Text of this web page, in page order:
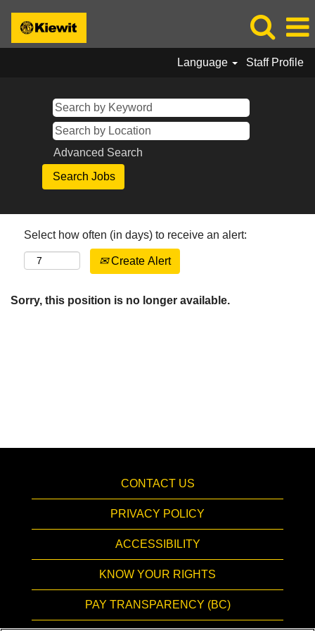
Language Staff Profile
Advanced Search
Select how often (in days) to receive an alert:
Create Alert
Sorry, this position is no longer available.
CONTACT US
PRIVACY POLICY
ACCESSIBILITY
KNOW YOUR RIGHTS
PAY TRANSPARENCY (BC)